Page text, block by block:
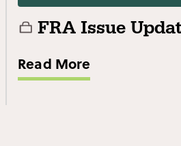
FRA Issue
Read More